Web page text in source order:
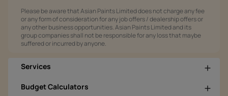
Please be aware that Asian Paints Limited does not charge any fee
or any form of consideration for any job offers / dealership offers or
any other business opportunities. Asian Paints Limited and its
group companies shall not be responsible for any loss that maybe
suffered or incurred by anyone.
Services
Budget Calculators